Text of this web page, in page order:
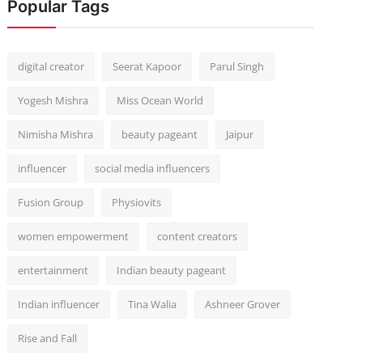
Popular Tags
digital creator Seerat Kapoor Parul Singh
Yogesh Mishra Miss Ocean World
Nimisha Mishra beauty pageant Jaipur
influencer social media influencers
Fusion Group Physiovits
women empowerment content creators
entertainment Indian beauty pageant
Indian influencer Tina Walia Ashneer Grover
Rise and Fall